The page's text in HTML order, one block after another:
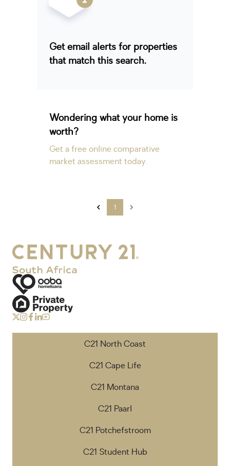
Get email alerts for properties
that match this search.
Wondering what your home is
worth?
Get a free online comparative
market assessment today.
1
C21 North Coast
C21 Cape Life
C21 Montana
C21 Paarl
C21 Potchefstroom
C21 Student Hub